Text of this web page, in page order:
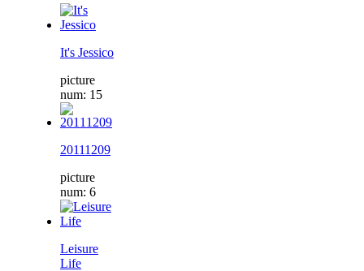
It's Jessico
picture
num: 15
20111209
picture
num: 6
Leisure
Life